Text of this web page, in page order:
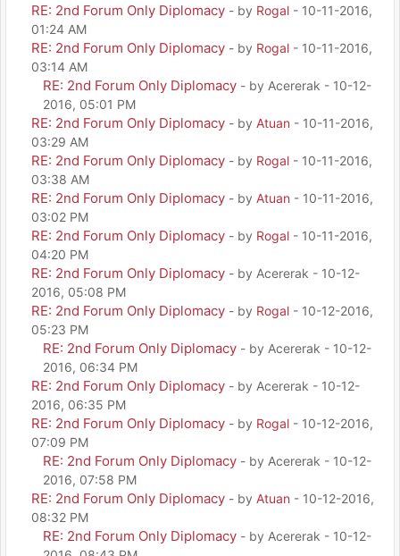
RE: 2nd Forum Only Diplomacy - by Rogal - 10-11-2016,
01:24 AM
RE: 2nd Forum Only Diplomacy - by Rogal - 10-11-2016,
03:14 AM
RE: 2nd Forum Only Diplomacy - by Acererak - 10-12-
2016, 05:01 PM
RE: 2nd Forum Only Diplomacy - by Atuan - 10-11-2016,
03:29 AM
RE: 2nd Forum Only Diplomacy - by Rogal - 10-11-2016,
03:38 AM
RE: 2nd Forum Only Diplomacy - by Atuan - 10-11-2016,
03:02 PM
RE: 2nd Forum Only Diplomacy - by Rogal - 10-11-2016,
04:20 PM
RE: 2nd Forum Only Diplomacy - by Acererak - 10-12-
2016, 05:08 PM
RE: 2nd Forum Only Diplomacy - by Rogal - 10-12-2016,
05:23 PM
RE: 2nd Forum Only Diplomacy - by Acererak - 10-12-
2016, 06:34 PM
RE: 2nd Forum Only Diplomacy - by Acererak - 10-12-
2016, 06:35 PM
RE: 2nd Forum Only Diplomacy - by Rogal - 10-12-2016,
07:09 PM
RE: 2nd Forum Only Diplomacy - by Acererak - 10-12-
2016, 07:58 PM
RE: 2nd Forum Only Diplomacy - by Atuan - 10-12-2016,
08:32 PM
RE: 2nd Forum Only Diplomacy - by Acererak - 10-12-